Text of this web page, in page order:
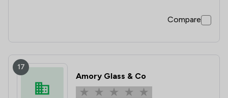
Compare
17
Amory Glass & Co